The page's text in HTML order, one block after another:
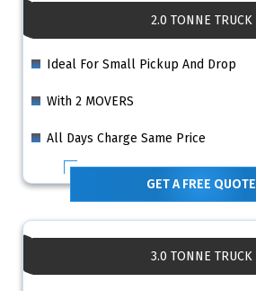
2.0 TONNE TRUCK
Ideal For Small Pickup And Drop
With 2 MOVERS
All Days Charge Same Price
GET A FREE QUOTE
3.0 TONNE TRUCK